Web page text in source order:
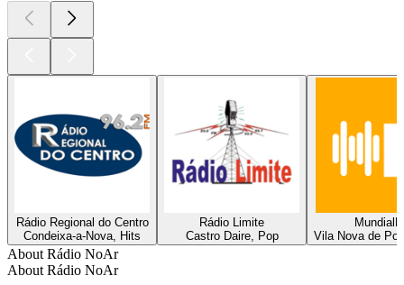
Rádio Regional do Centro
Condeixa-a-Nova, Hits
Rádio Limite
Castro Daire, Pop
Vila Nova de
About Rádio NoAr
About Rádio NoAr